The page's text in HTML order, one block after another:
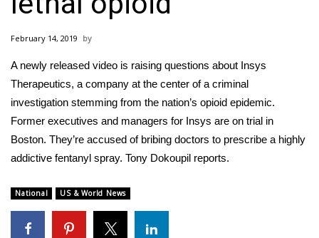
National/World News
MidMorning with WCBI
Sunrise & Midday Guests
WCBI Sunrise Saturday
Sports
2026 High School Football Tour
Local Sports
February 14, 2019
A newly released video is raising questions about Insys
Therapeutics, a company at the center of a criminal
investigation stemming from the nation’s opioid epidemic.
Former executives and managers for Insys are on trial in
Boston. They’re accused of bribing doctors to prescribe a highly
addictive fentanyl spray. Tony Dokoupil reports.
National US & World News